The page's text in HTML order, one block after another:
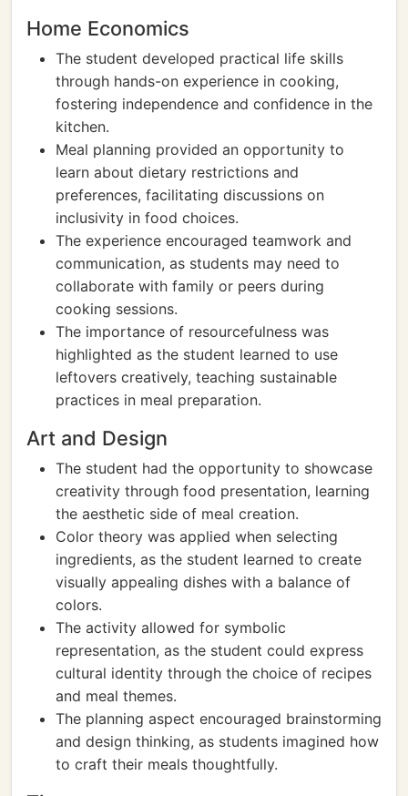
Home Economics
The student developed practical life skills
through hands-on experience in cooking,
fostering independence and confidence in the
kitchen.
Meal planning provided an opportunity to
learn about dietary restrictions and
preferences, facilitating discussions on
inclusivity in food choices.
The experience encouraged teamwork and
communication, as students may need to
collaborate with family or peers during
cooking sessions.
The importance of resourcefulness was
highlighted as the student learned to use
leftovers creatively, teaching sustainable
practices in meal preparation.
Art and Design
The student had the opportunity to showcase
creativity through food presentation, learning
the aesthetic side of meal creation.
Color theory was applied when selecting
ingredients, as the student learned to create
visually appealing dishes with a balance of
colors.
The activity allowed for symbolic
representation, as the student could express
cultural identity through the choice of recipes
and meal themes.
The planning aspect encouraged brainstorming
and design thinking, as students imagined how
to craft their meals thoughtfully.